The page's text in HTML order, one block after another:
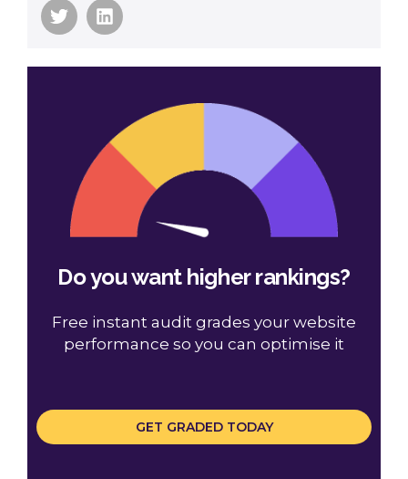
Do you want higher rankings?
Free instant audit grades your website
performance so you can optimise it
GET GRADED TODAY